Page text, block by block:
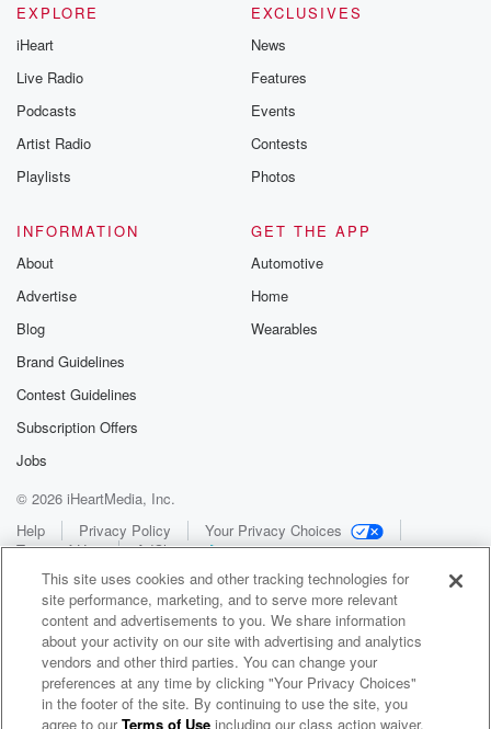
EXPLORE
iHeart
Live Radio
Podcasts
Artist Radio
Playlists
EXCLUSIVES
News
Features
Events
Contests
Photos
INFORMATION
About
Advertise
Blog
Brand Guidelines
Contest Guidelines
Subscription Offers
Jobs
GET THE APP
Automotive
Home
Wearables
© 2026 iHeartMedia, Inc.
Help
Privacy Policy
Your Privacy Choices
Terms of Use
AdChoices
WNCI 97.9
This site uses cookies and other tracking technologies for
site performance, marketing, and to serve more relevant
content and advertisements to you. We share information
about your activity on our site with advertising and analytics
vendors and other third parties. You can change your
preferences at any time by clicking "Your Privacy Choices"
in the footer of the site. By continuing to use the site, you
agree to ourTerms of Use including our class action waiver,